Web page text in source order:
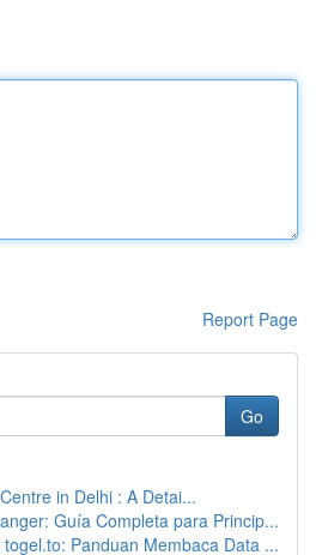
Report Page
Go
in Delhi : A Detai...
Guía Completa para Princip...
Panduan Membaca Data ...